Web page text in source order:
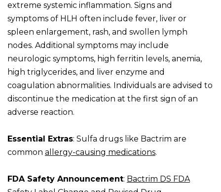
extreme systemic inflammation. Signs and
symptoms of HLH often include fever, liver or
spleen enlargement, rash, and swollen lymph
nodes. Additional symptoms may include
neurologic symptoms, high ferritin levels, anemia,
high triglycerides, and liver enzyme and
coagulation abnormalities. Individuals are advised to
discontinue the medication at the first sign of an
adverse reaction.
Essential Extras: Sulfa drugs like Bactrim are
common allergy-causing medications.
FDA Safety Announcement: Bactrim DS FDA